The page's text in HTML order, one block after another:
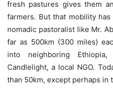
fresh pastures gives them
farmers. But that mobility
nomadic pastoralist like Mr.
far as 500km (300 miles)
into neighboring
Candlelight, a local NGO.
than 50km, except perhaps in